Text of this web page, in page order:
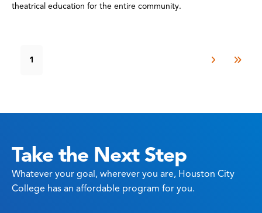
theatrical education for the entire community.
1
Take the Next Step
Whatever your goal, wherever you are, Houston City
College has an affordable program for you.